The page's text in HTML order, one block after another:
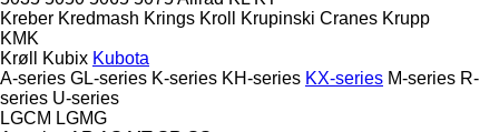
Kreber Kredmash Krings Kroll Krupinski Cranes Krupp
KMK
Krøll
Kubix Kubota
A-series GL-series K-series KH-series KX-series M-series R-
series U-series
LGCM LGMG